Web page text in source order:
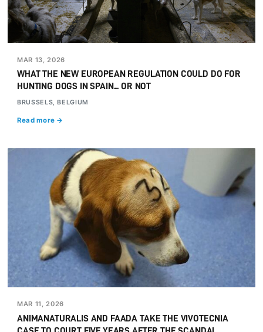
MAR 13, 2026
WHAT THE NEW EUROPEAN REGULATION COULD DO FOR
HUNTING DOGS IN SPAIN... OR NOT
BRUSSELS, BELGIUM
Read more →
MAR 11, 2026
ANIMANATURALIS AND FAADA TAKE THE VIVOTECNIA